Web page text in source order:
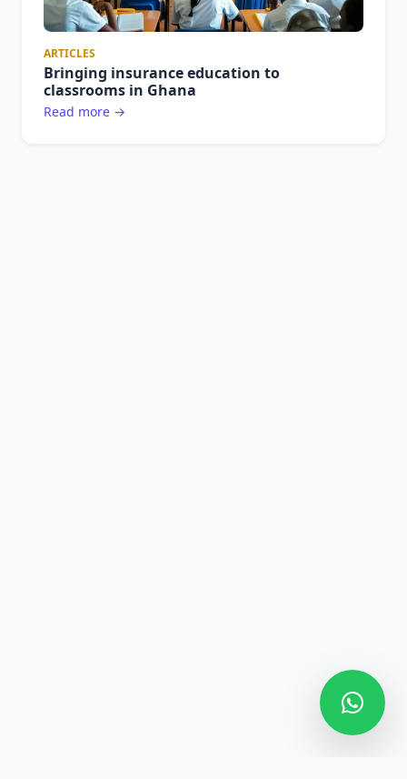
ARTICLES
Bringing insurance education to
classrooms in Ghana
Read more →